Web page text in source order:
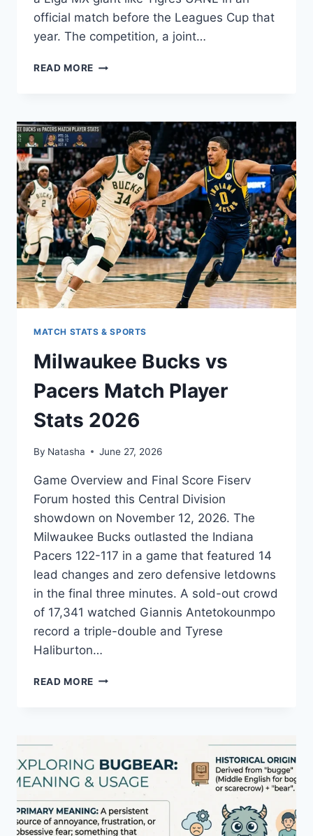
official match before the Leagues Cup that
year. The competition, a joint…
READ MORE INTER
UANL
TIMELINE:
FULL
MATCH
HISTORY
MATCH STATS & SPORTS
Milwaukee Bucks vs
Pacers Match Player
Stats 2026
By Natasha June 27, 2026
Game Overview and Final Score Fiserv
Forum hosted this Central Division
showdown on November 12, 2026. The
Milwaukee Bucks outlasted the Indiana
Pacers 122-117 in a game that featured 14
lead changes and zero defensive letdowns
in the final three minutes. A sold-out crowd
of 17,341 watched Giannis Antetokounmpo
record a triple-double and Tyrese
Haliburton…
READ MORE MILWAUKEE
STATS
2026